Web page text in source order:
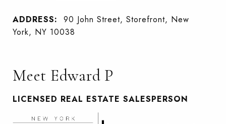
ADDRESS:
90 John Street, Storefront, New
York, NY 10038
Meet Edward P
LICENSED REAL ESTATE SALESPERSON